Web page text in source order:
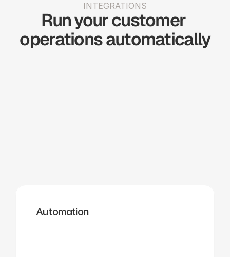
INTEGRATIONS
Run your customer
operations automatically
Automation